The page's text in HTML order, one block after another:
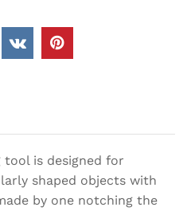
is designed for
shaped objects with
by one notching the